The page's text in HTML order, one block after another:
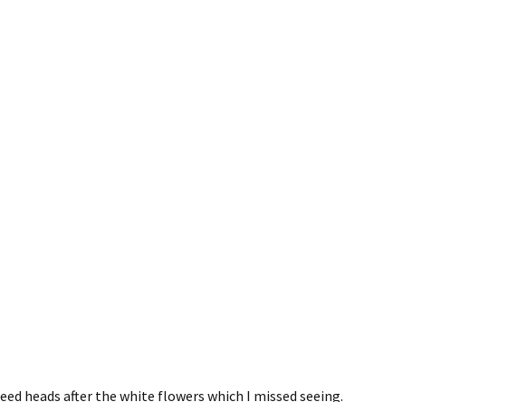
heads after the white flowers which I missed seeing.